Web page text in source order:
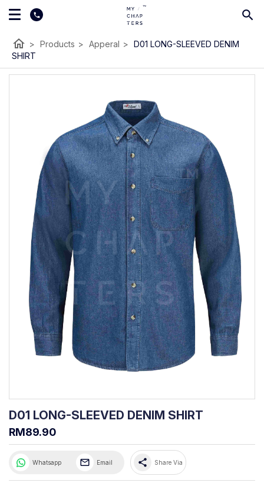
home > Products > Apperal > D01 LONG-SLEEVED DENIM
SHIRT
D01 LONG-SLEEVED DENIM SHIRT
RM89.90
Whatsapp Email share Share Via